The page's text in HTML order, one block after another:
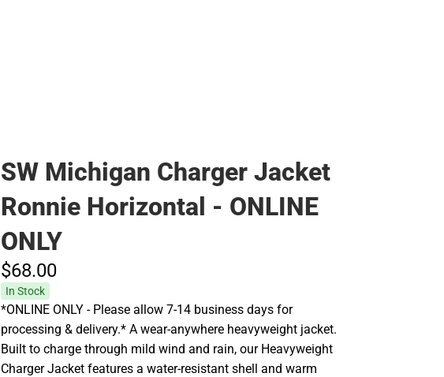
SW Michigan Charger Jacket
Ronnie Horizontal - ONLINE
ONLY
$68.00
In Stock
*ONLINE ONLY - Please allow 7-14 business days for
processing & delivery.* A wear-anywhere heavyweight jacket.
Built to charge through mild wind and rain, our Heavyweight
Charger Jacket features a water-resistant shell and warm